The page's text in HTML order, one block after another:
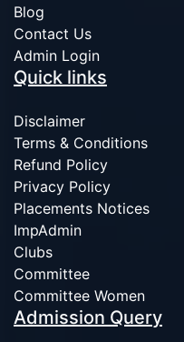
Blog
Contact Us
Admin Login
Quick links
Disclaimer
Terms & Conditions
Refund Policy
Privacy Policy
Placements Notices
ImpAdmin
Clubs
Committee
Committee Women
Admission Query